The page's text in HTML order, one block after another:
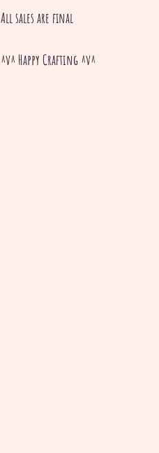
All sales are final
^v^ Happy Crafting ^v^